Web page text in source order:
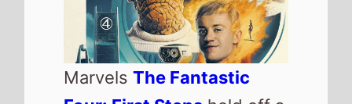
weekend gross of just over £3
Million giving the movie a total
gross of £15.3 Million.